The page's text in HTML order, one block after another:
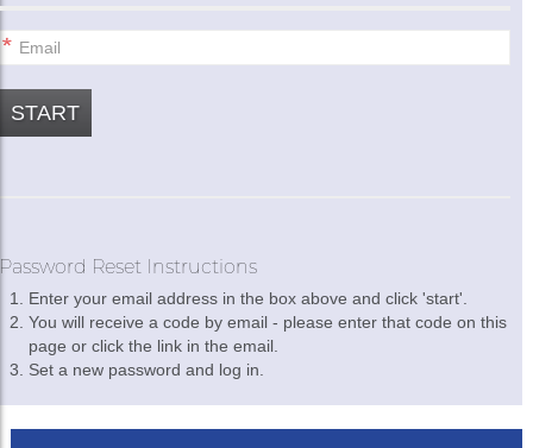
START
Reset Instructions
Enter your email address in the box above and click 'start'.
You will receive a code by email - please enter that code on this
page or click the link in the email.
Set a new password and log in.